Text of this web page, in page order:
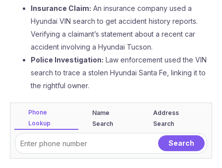
Insurance Claim: An insurance company used a
Hyundai VIN search to get accident history reports.
Verifying a claimant’s statement about a recent car
accident involving a Hyundai Tucson.
Police Investigation: Law enforcement used the VIN
search to trace a stolen Hyundai Santa Fe, linking it to
the rightful owner.
Phone
Lookup
Name
Search
Address
Search